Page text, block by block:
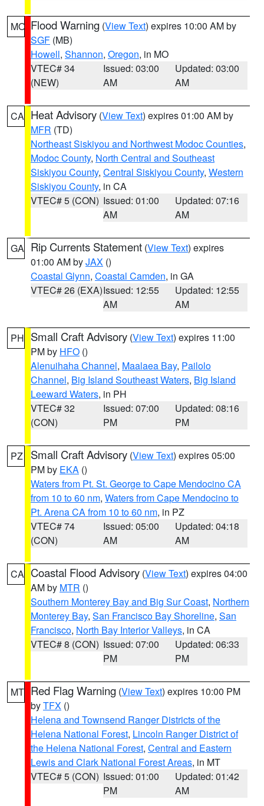
MO Flood Warning (View Text) expires 10:00 AM by
SGF (MB)
Howell, Shannon, Oregon, in MO
VTEC# 34
(NEW)
Issued: 03:00
AM
Updated: 03:00
AM
CA Heat Advisory (View Text) expires 01:00 AM by
MFR (TD)
Northeast Siskiyou and Northwest Modoc Counties,
Modoc County, North Central and Southeast
Siskiyou County, Central Siskiyou County, Western
Siskiyou County, in CA
VTEC# 5 (CON) Issued: 01:00
AM
Updated: 07:16
AM
GA Rip Currents Statement (View Text) expires
01:00 AM byJAX ()
Coastal Glynn, Coastal Camden, in GA
VTEC# 26 (EXA)Issued: 12:55
AM
Updated: 12:55
AM
PH Small Craft Advisory (View Text) expires 11:00
PM by HFO ()
Alenuihaha Channel, Maalaea Bay, Pailolo
Channel, Big Island Southeast Waters, Big Island
Leeward Waters, in PH
VTEC# 32
(CON)
Issued: 07:00
PM
Updated: 08:16
PM
PZ Small Craft Advisory (View Text) expires 05:00
PM by EKA ()
Waters from Pt. St. George to Cape Mendocino CA
from 10 to 60 nm, Waters from Cape Mendocino to
Pt. Arena CA from 10 to 60 nm, in PZ
VTEC# 74
(CON)
Issued: 05:00
AM
Updated: 04:18
AM
CA Coastal Flood Advisory (View Text) expires 04:00
AM by MTR ()
Southern Monterey Bay and Big Sur Coast, Northern
Monterey Bay, San Francisco Bay Shoreline, San
Francisco, North Bay Interior Valleys, in CA
VTEC# 8 (CON) Issued: 07:00
PM
Updated: 06:33
PM
MT Red Flag Warning (View Text) expires 10:00 PM
byTFX ()
Helena and Townsend Ranger Districts of the
Helena National Forest, Lincoln Ranger District of
the Helena National Forest, Central and Eastern
Lewis and Clark National Forest Areas, in MT
VTEC# 5 (CON) Issued: 01:00
PM
Updated: 01:42
AM